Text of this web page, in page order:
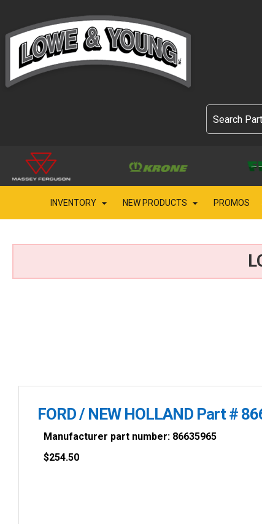
INVENTORY NEW PRODUCTS PROMOS
FORD / NEW HOLLAND Part #
Manufacturer part number: 86635965
$254.50